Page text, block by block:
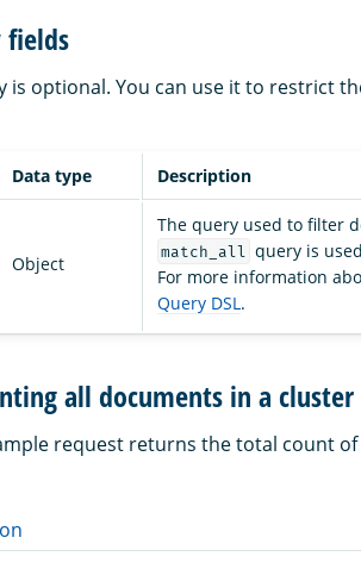
fields
is optional. You can use it to restrict
Data type Description
Object
The query used to filter
match_all
query is
For more information
Query DSL .
all documents in a cluster
request returns the total count